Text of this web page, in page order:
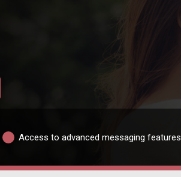
Access to advanced messaging features